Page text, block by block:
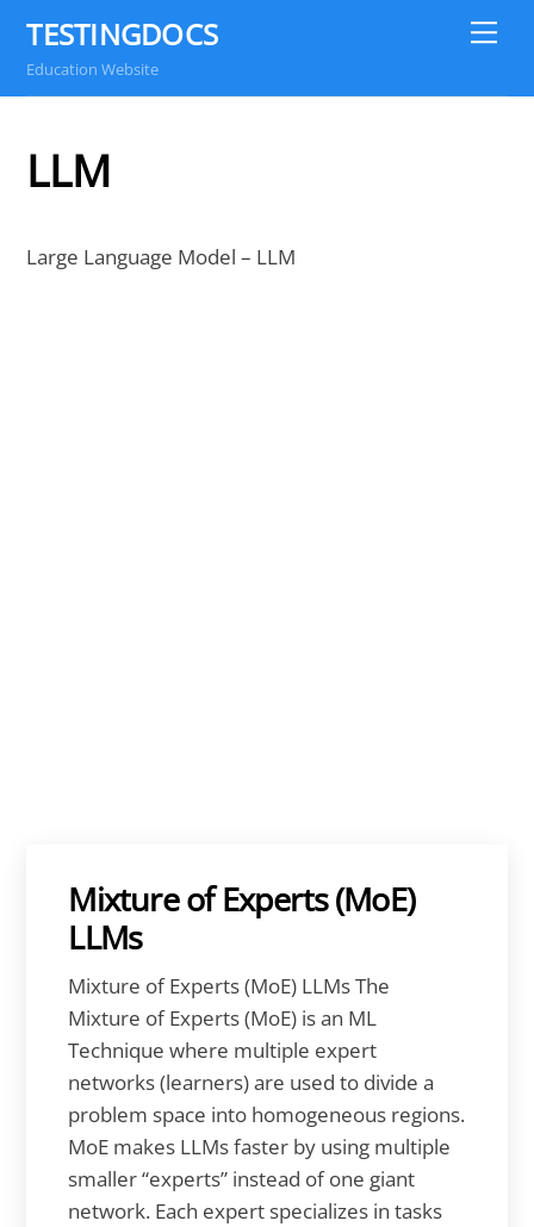
content
TESTINGDOCS
Education Website
LLM
Large Language Model – LLM
Mixture of Experts (MoE)
LLMs
Mixture of Experts (MoE) LLMs The
Mixture of Experts (MoE) is an ML
Technique where multiple expert
networks (learners) are used to divide a
problem space into homogeneous regions.
MoE makes LLMs faster by using multiple
smaller “experts” instead of one giant
network. Each expert specializes in tasks